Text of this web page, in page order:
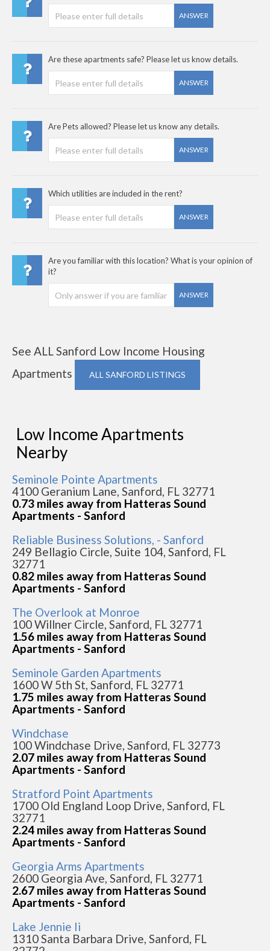
ANSWER
Are these apartments safe? Please let us know details.
ANSWER
Are Pets allowed? Please let us know any details.
ANSWER
Which utilities are included in the rent?
ANSWER
Are you familiar with this location? What is your opinion of
it?
ANSWER
See ALL Sanford Low Income Housing
Apartments
ALL SANFORD LISTINGS
Low Income Apartments
Nearby
Seminole Pointe Apartments
4100 Geranium Lane, Sanford, FL 32771
0.73 miles away from Hatteras Sound
Apartments - Sanford
Reliable Business Solutions, - Sanford
249 Bellagio Circle, Suite 104, Sanford, FL
32771
0.82 miles away from Hatteras Sound
Apartments - Sanford
The Overlook at Monroe
100 Willner Circle, Sanford, FL 32771
1.56 miles away from Hatteras Sound
Apartments - Sanford
Seminole Garden Apartments
1600 W 5th St, Sanford, FL 32771
1.75 miles away from Hatteras Sound
Apartments - Sanford
Windchase
100 Windchase Drive, Sanford, FL 32773
2.07 miles away from Hatteras Sound
Apartments - Sanford
Stratford Point Apartments
1700 Old England Loop Drive, Sanford, FL
32771
2.24 miles away from Hatteras Sound
Apartments - Sanford
Georgia Arms Apartments
2600 Georgia Ave, Sanford, FL 32771
2.67 miles away from Hatteras Sound
Apartments - Sanford
Lake Jennie Ii
1310 Santa Barbara Drive, Sanford, FL